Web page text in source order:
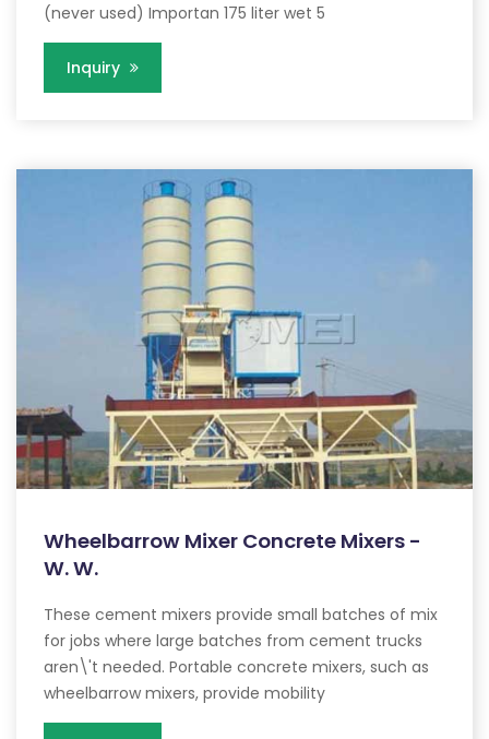
(never used) Importan 175 liter wet 5
Inquiry
Wheelbarrow Mixer Concrete Mixers -
W. W.
These cement mixers provide small batches of mix
for jobs where large batches from cement trucks
aren\'t needed. Portable concrete mixers, such as
wheelbarrow mixers, provide mobility